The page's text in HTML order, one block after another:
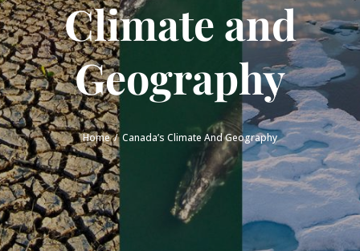
Climate and
Geography
Home Canada’s Climate And Geography